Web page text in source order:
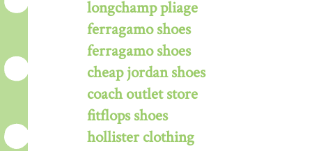
longchamp pliage
ferragamo shoes
ferragamo shoes
cheap jordan shoes
coach outlet store
fitflops shoes
hollister clothing